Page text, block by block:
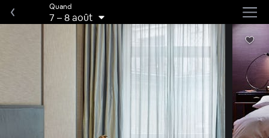
Quand
7 –8 août